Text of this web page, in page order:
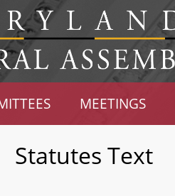
MEETINGS
Statutes Text